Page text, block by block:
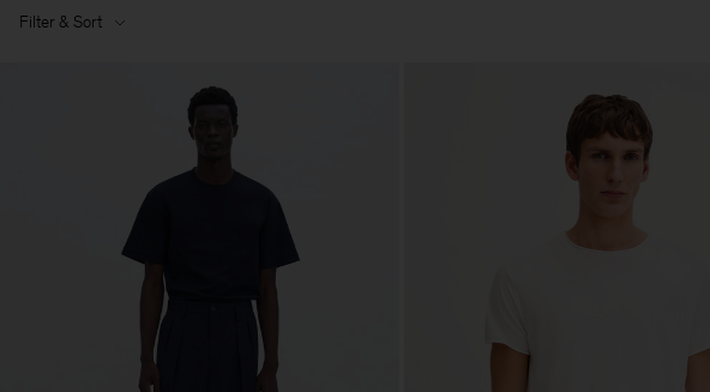
Filter & Sort